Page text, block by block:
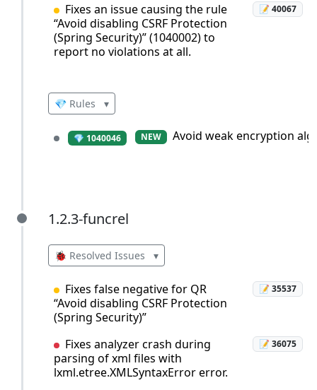
Fixes an issue causing the rule
“Avoid disabling CSRF Protection
(Spring Security)” (1040002) to
report no violations at all.
📝 40067
💎 Rules ▾
💎 1040046 NEW Avoid weak encryption
1.2.3-funcrel
1.2.3-funcrel
🐞 Resolved Issues ▾
Fixes false negative for QR
“Avoid disabling CSRF Protection
(Spring Security)”
📝 35537
Fixes analyzer crash during
parsing of xml files with
lxml.etree.XMLSyntaxError error.
📝 36075